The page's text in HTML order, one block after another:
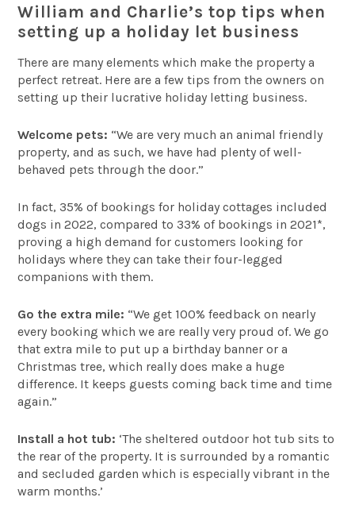
William and Charlie’s top tips when
setting up a holiday let business
There are many elements which make the property a
perfect retreat. Here are a few tips from the owners on
setting up their lucrative holiday letting business.
Welcome pets: “We are very much an animal friendly
property, and as such, we have had plenty of well-
behaved pets through the door.”
In fact, 35% of bookings for holiday cottages included
dogs in 2022, compared to 33% of bookings in 2021*,
proving a high demand for customers looking for
holidays where they can take their four-legged
companions with them.
Go the extra mile: “We get 100% feedback on nearly
every booking which we are really very proud of. We go
that extra mile to put up a birthday banner or a
Christmas tree, which really does make a huge
difference. It keeps guests coming back time and time
again.”
Install a hot tub: ‘The sheltered outdoor hot tub sits to
the rear of the property. It is surrounded by a romantic
and secluded garden which is especially vibrant in the
warm months.’